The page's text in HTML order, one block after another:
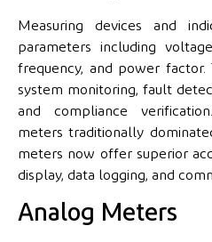
Measuring devices and
parameters including
frequency, and power factor.
system monitoring, fault
and compliance
meters traditionally
meters now offer superior
display, data logging, and
Analog Meters